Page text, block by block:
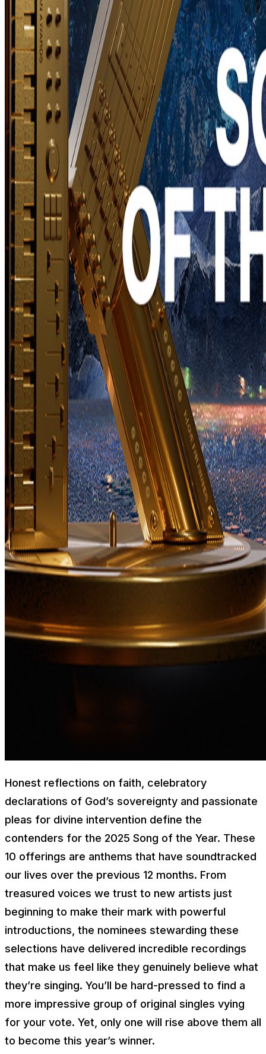
Honest reflections on faith, celebratory
declarations of God’s sovereignty and passionate
pleas for divine intervention define the
contenders for the 2025 Song of the Year. These
10 offerings are anthems that have soundtracked
our lives over the previous 12 months. From
treasured voices we trust to new artists just
beginning to make their mark with powerful
introductions, the nominees stewarding these
selections have delivered incredible recordings
that make us feel like they genuinely believe what
they’re singing. You’ll be hard-pressed to find a
more impressive group of original singles vying
for your vote. Yet, only one will rise above them all
to become this year’s winner.